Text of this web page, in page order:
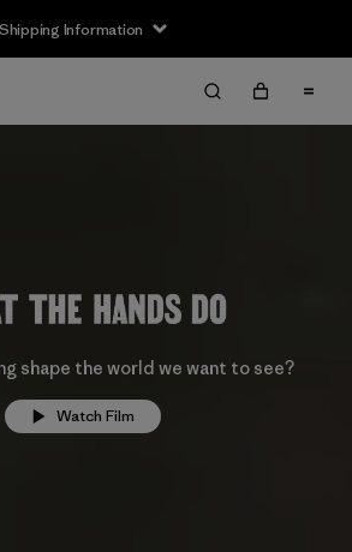
Shipping Information
shape the world we want to see?
Watch Film